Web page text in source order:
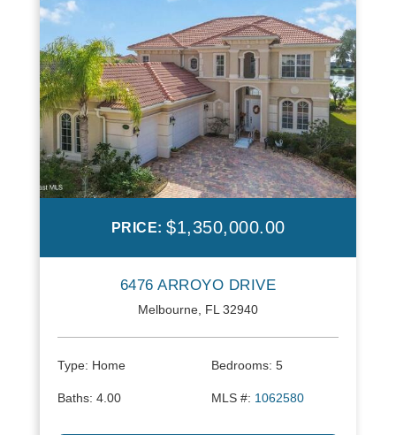
PRICE: $1,350,000.00
6476 ARROYO DRIVE
Melbourne, FL 32940
Type: Home Bedrooms: 5
Baths: 4.00 MLS #: 1062580